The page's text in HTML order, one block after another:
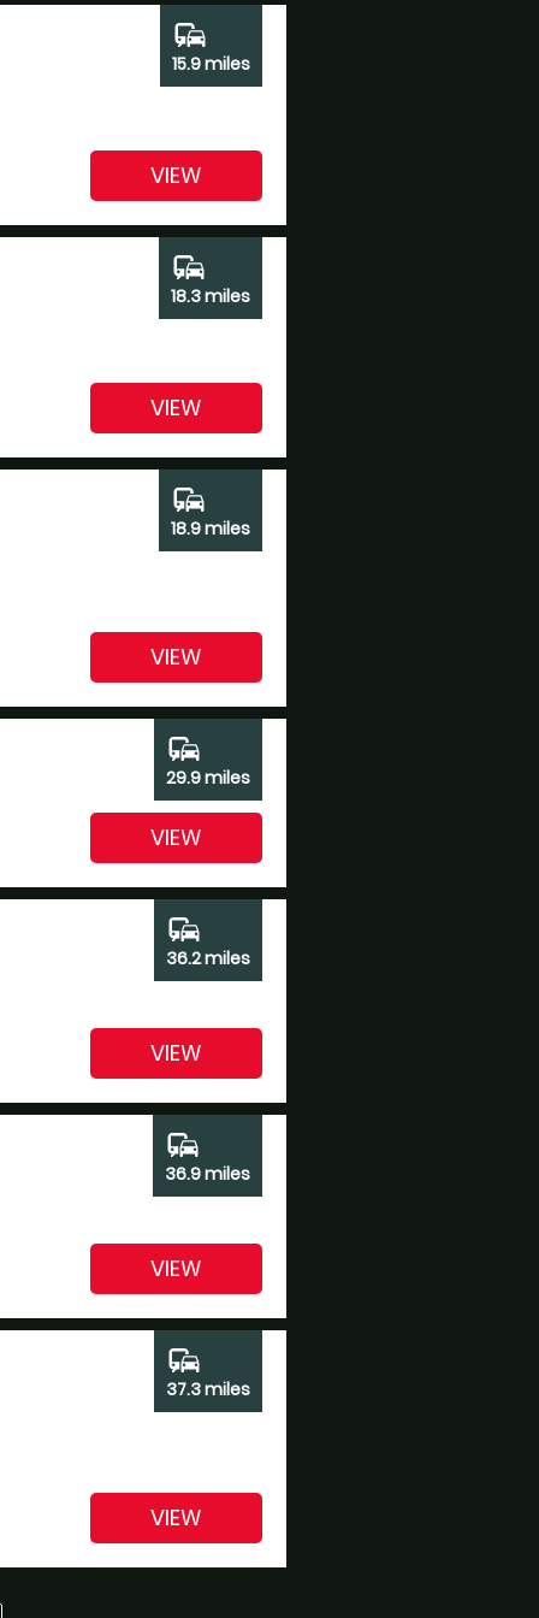
commute
15.9 miles
VIEW
commute
18.3 miles
VIEW
commute
18.9 miles
VIEW
commute
29.9 miles
VIEW
commute
36.2 miles
VIEW
commute
36.9 miles
VIEW
commute
37.3 miles
VIEW